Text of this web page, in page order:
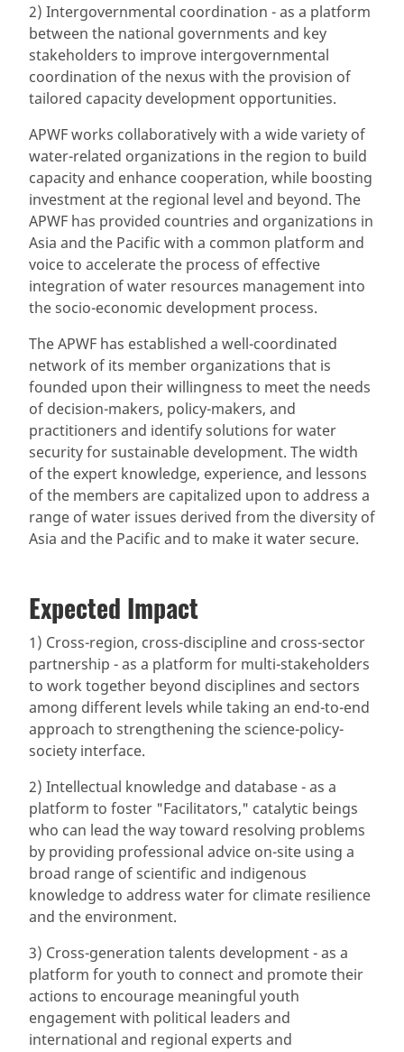
2) Intergovernmental coordination - as a platform
between the national governments and key
stakeholders to improve intergovernmental
coordination of the nexus with the provision of
tailored capacity development opportunities.
APWF works collaboratively with a wide variety of
water-related organizations in the region to build
capacity and enhance cooperation, while boosting
investment at the regional level and beyond. The
APWF has provided countries and organizations in
Asia and the Pacific with a common platform and
voice to accelerate the process of effective
integration of water resources management into
the socio-economic development process.
The APWF has established a well-coordinated
network of its member organizations that is
founded upon their willingness to meet the needs
of decision-makers, policy-makers, and
practitioners and identify solutions for water
security for sustainable development. The width
of the expert knowledge, experience, and lessons
of the members are capitalized upon to address a
range of water issues derived from the diversity of
Asia and the Pacific and to make it water secure.
Expected Impact
1) Cross-region, cross-discipline and cross-sector
partnership - as a platform for multi-stakeholders
to work together beyond disciplines and sectors
among different levels while taking an end-to-end
approach to strengthening the science-policy-
society interface.
2) Intellectual knowledge and database - as a
platform to foster "Facilitators," catalytic beings
who can lead the way toward resolving problems
by providing professional advice on-site using a
broad range of scientific and indigenous
knowledge to address water for climate resilience
and the environment.
3) Cross-generation talents development - as a
platform for youth to connect and promote their
actions to encourage meaningful youth
engagement with political leaders and
international and regional experts and